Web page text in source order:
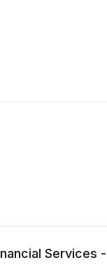
Services -